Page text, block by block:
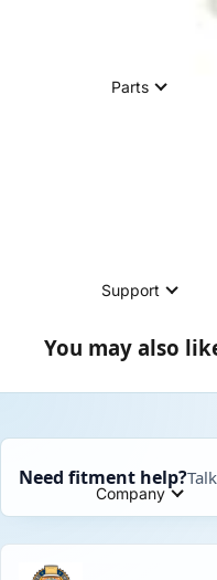
Parts
Support
Company
You may also
Need fitment help?